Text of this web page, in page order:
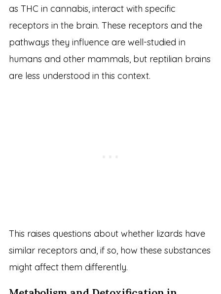
as THC in cannabis, interact with specific
receptors in the brain. These receptors and the
pathways they influence are well-studied in
humans and other mammals, but reptilian brains
are less understood in this context.
This raises questions about whether lizards have
similar receptors and, if so, how these substances
might affect them differently.